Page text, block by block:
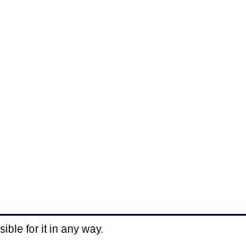
for it in any way.